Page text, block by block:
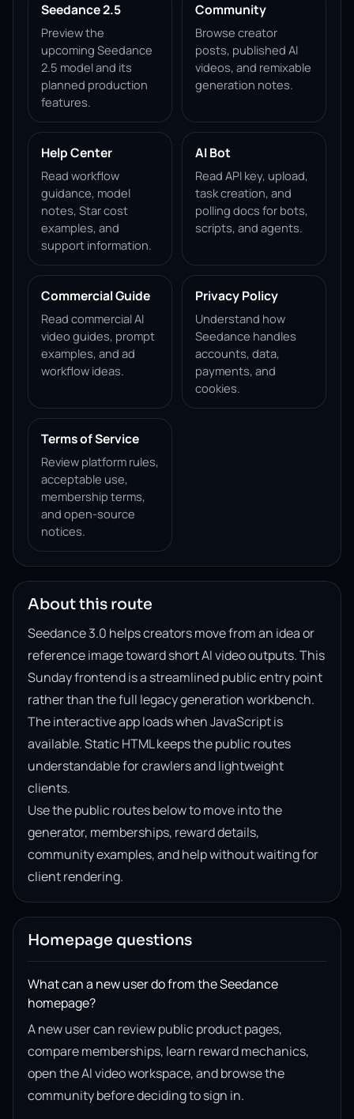
Seedance 2.5
Preview the
upcoming Seedance
2.5 model and its
planned production
features.
Community
Browse creator
posts, published AI
videos, and remixable
generation notes.
Help Center
Read workflow
guidance, model
notes, Star cost
examples, and
support information.
AI Bot
Read API key, upload,
task creation, and
polling docs for bots,
scripts, and agents.
Commercial Guide
Read commercial AI
video guides, prompt
examples, and ad
workflow ideas.
Privacy Policy
Understand how
Seedance handles
accounts, data,
payments, and
cookies.
Terms of Service
Review platform rules,
acceptable use,
membership terms,
and open-source
notices.
About this route
Seedance 3.0 helps creators move from an idea or
reference image toward short AI video outputs. This
Sunday frontend is a streamlined public entry point
rather than the full legacy generation workbench.
The interactive app loads when JavaScript is
available. Static HTML keeps the public routes
understandable for crawlers and lightweight
clients.
Use the public routes below to move into the
generator, memberships, reward details,
community examples, and help without waiting for
client rendering.
Homepage questions
What can a new user do from the Seedance
homepage?
A new user can review public product pages,
compare memberships, learn reward mechanics,
open the AI video workspace, and browse the
community before deciding to sign in.